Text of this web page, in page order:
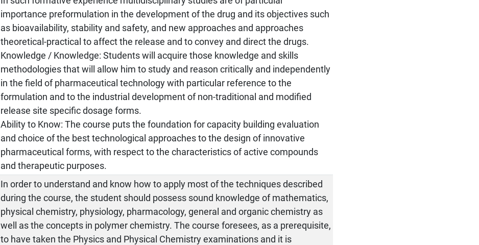
importance preformulation in the development of the drug and its objectives such
as bioavailability, stability and safety, and new approaches and approaches
theoretical-practical to affect the release and to convey and direct the drugs.
Knowledge / Knowledge: Students will acquire those knowledge and skills
methodologies that will allow him to study and reason critically and independently
in the field of pharmaceutical technology with particular reference to the
formulation and to the industrial development of non-traditional and modified
release site specific dosage forms.
Ability to Know: The course puts the foundation for capacity building evaluation
and choice of the best technological approaches to the design of innovative
pharmaceutical forms, with respect to the characteristics of active compounds
and therapeutic purposes.
In order to understand and know how to apply most of the techniques described
during the course, the student should possess sound knowledge of mathematics,
physical chemistry, physiology, pharmacology, general and organic chemistry as
well as the concepts in polymer chemistry. The course foresees, as a prerequisite,
to have taken the Physics and Physical Chemistry examinations and it is